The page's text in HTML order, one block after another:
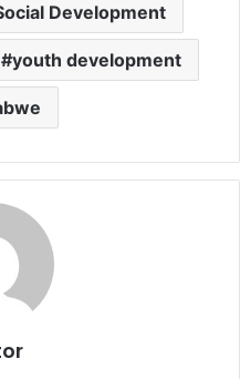
Development
youth development